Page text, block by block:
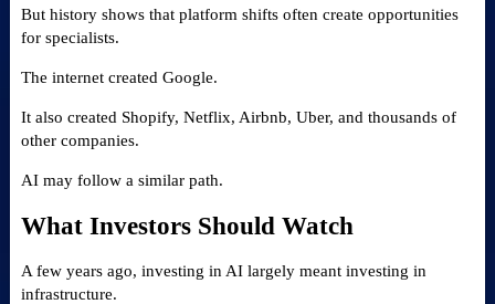
But history shows that platform shifts often create opportunities
for specialists.
The internet created Google.
It also created Shopify, Netflix, Airbnb, Uber, and thousands of
other companies.
AI may follow a similar path.
What Investors Should Watch
A few years ago, investing in AI largely meant investing in
infrastructure.